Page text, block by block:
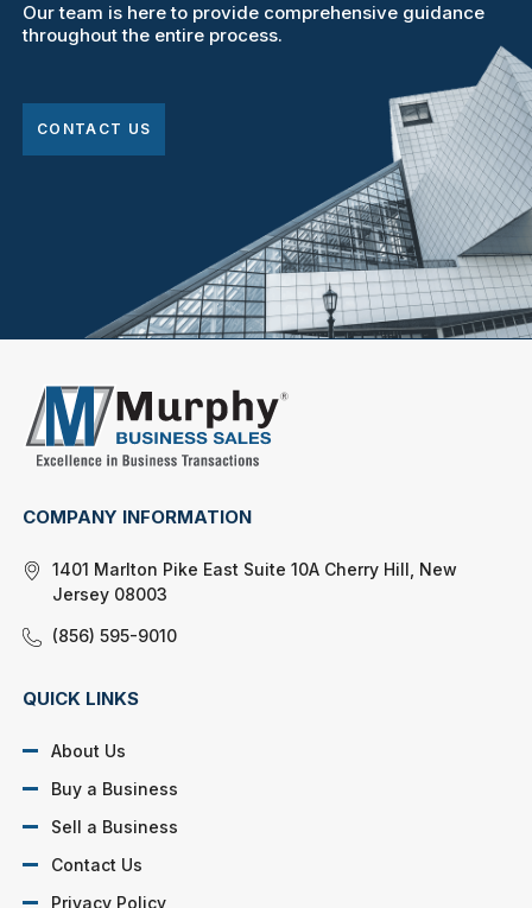
Our team is here to provide comprehensive guidance
throughout the entire process.
CONTACT US
COMPANY INFORMATION
1401 Marlton Pike East Suite 10A Cherry Hill, New
Jersey 08003
(856) 595-9010
QUICK LINKS
About Us
Buy a Business
Sell a Business
Contact Us
Privacy Policy